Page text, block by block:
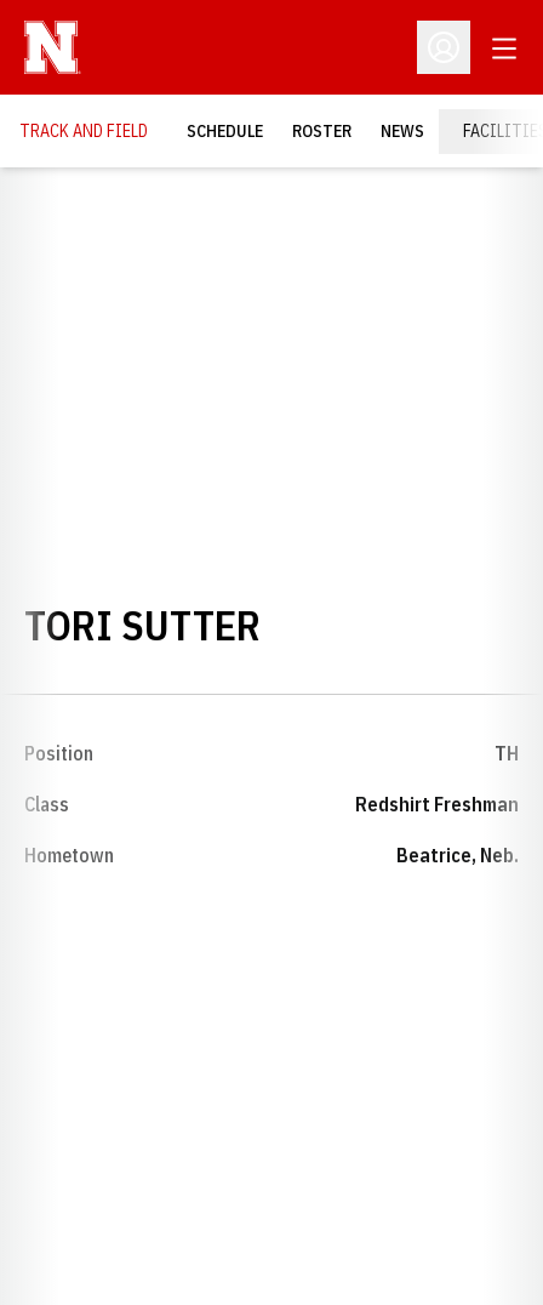
Open
TRACK AND FIELD SCHEDULE ROSTER NEWS
TORI SUTTER
Position TH
Class Redshirt Freshman
Hometown Beatrice, Neb.